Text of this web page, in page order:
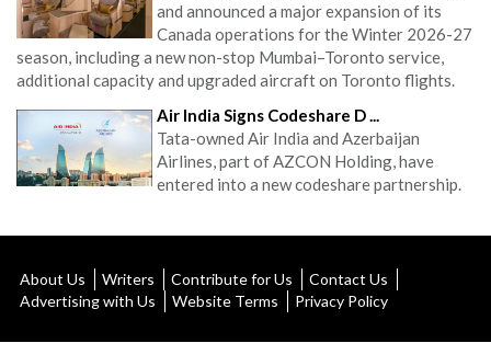
and announced a major expansion of its
Canada operations for the Winter 2026-27
season, including a new non-stop Mumbai–Toronto service,
additional capacity and upgraded aircraft on Toronto flights.
Air India Signs Codeshare D ...
Tata-owned Air India and Azerbaijan
Airlines, part of AZCON Holding, have
entered into a new codeshare partnership.
About Us Writers Contribute for Us
Contact Us
Advertising with Us
Website Terms Privacy Policy